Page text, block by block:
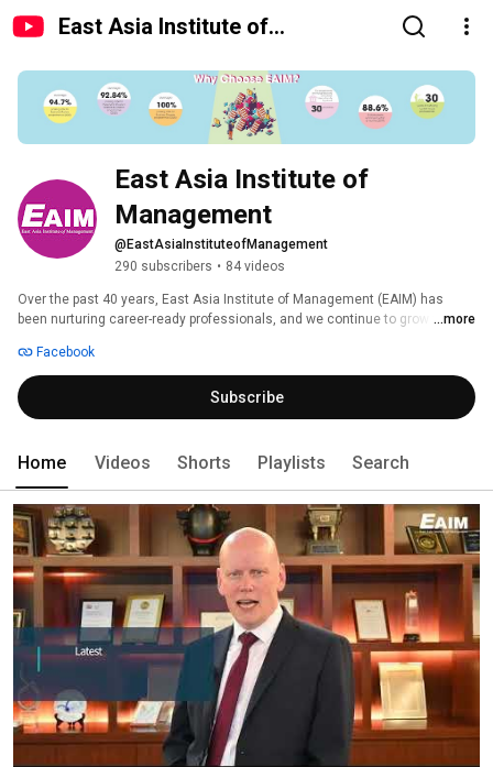
East Asia Institute of
East Asia Institute of
Management
@EastAsiaInstituteofManagement
290 subscribers • 84 videos
Over the past 40 years, East Asia Institute of Management (EAIM) has
been nurturing career-ready professionals, and we continue to grow from
Health Sciences and Hospitality and Tourism. Today, we are one of the
leading private education institutions in Singapore, offering a
comprehensive suite of undergraduate and postgraduate programmes in
partnership with our UK university partners - De Montfort University,
Queen Margaret University.
...more
Facebook
Subscribe
Home Videos Shorts Playlists Search